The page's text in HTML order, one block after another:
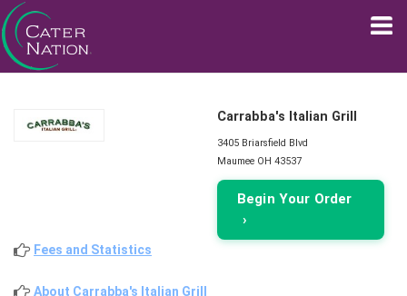
Carrabba's Italian Grill
3405 Briarsfield Blvd
Maumee OH 43537
Begin Your Order
›
Fees and Statistics
About Carrabba's Italian Grill